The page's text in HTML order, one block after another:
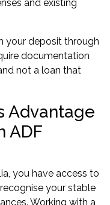
and existing
your deposit through
documentation
not a loan that
Advantage
ADF
you have access to
your stable
Working with a